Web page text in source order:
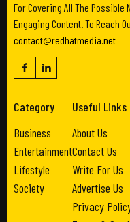
For Covering All The Possible
Engaging Content. To Reach
contact@redhatmedia.net
Category
Business
Entertainment
Lifestyle
Society
Useful Links
About Us
Contact Us
Write For Us
Advertise Us
Privacy